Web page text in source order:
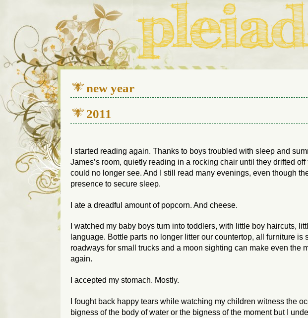
We live in a 112-year-old house in Fort Thomas,
new year
2011
I started reading again. Thanks to boys troubled with sleep and
James’s room, quietly reading in a rocking chair until they drifted off
could no longer see. And I still read many evenings, even though
presence to secure sleep.
I ate a dreadful amount of popcorn. And cheese.
I watched my baby boys turn into toddlers, with little boy haircuts,
language. Bottle parts no longer litter our countertop, all furniture
roadways for small trucks and a moon sighting can make even the
again.
I accepted my stomach. Mostly.
I fought back happy tears while watching my children witness the
bigness of the body of water or the bigness of the moment but I